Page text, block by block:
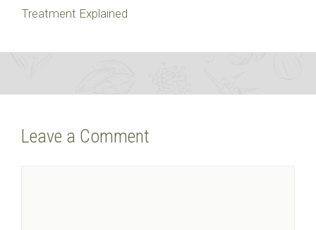
Treatment Explained
Leave a Comment